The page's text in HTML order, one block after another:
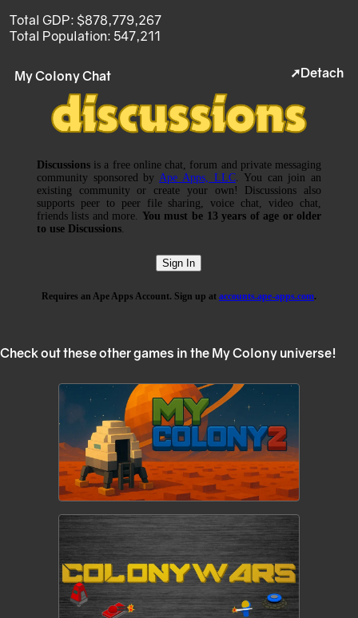
Total GDP: $878,779,267
Total Population: 547,211
My Colony Chat ➚Detach
Check out these other games in the My Colony universe!